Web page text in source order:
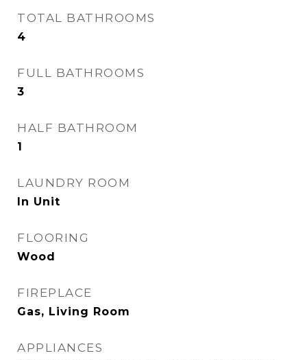
TOTAL BATHROOMS
4
FULL BATHROOMS
3
HALF BATHROOM
1
LAUNDRY ROOM
In Unit
FLOORING
Wood
FIREPLACE
Gas, Living Room
APPLIANCES